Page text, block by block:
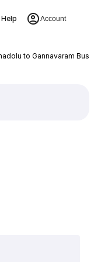
Help Account
to Gannavaram Bus